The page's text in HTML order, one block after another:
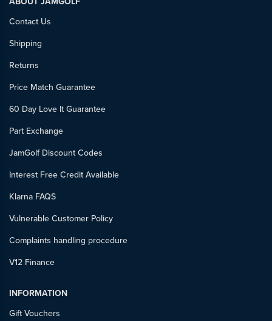
Contact Us
Shipping
Returns
Price Match Guarantee
60 Day Love It Guarantee
Part Exchange
JamGolf Discount Codes
Interest Free Credit Available
Klarna FAQS
Vulnerable Customer Policy
Complaints handling procedure
V12 Finance
INFORMATION
Gift Vouchers